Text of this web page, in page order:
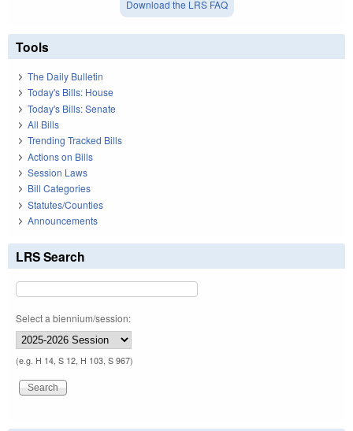
Download the LRS FAQ
Tools
The Daily Bulletin
Today's Bills: House
Today's Bills: Senate
All Bills
Trending Tracked Bills
Actions on Bills
Session Laws
Bill Categories
Statutes/Counties
Announcements
LRS Search
Select a biennium/session:
(e.g. H 14, S 12, H 103, S 967)